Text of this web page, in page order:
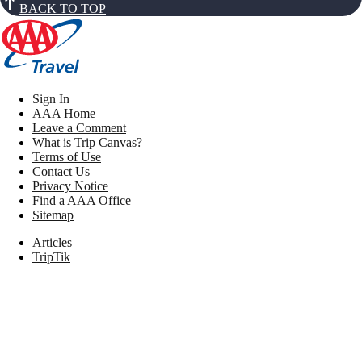
BACK TO TOP
Sign In
AAA Home
Leave a Comment
What is Trip Canvas?
Terms of Use
Contact Us
Privacy Notice
Find a AAA Office
Sitemap
Articles
TripTik